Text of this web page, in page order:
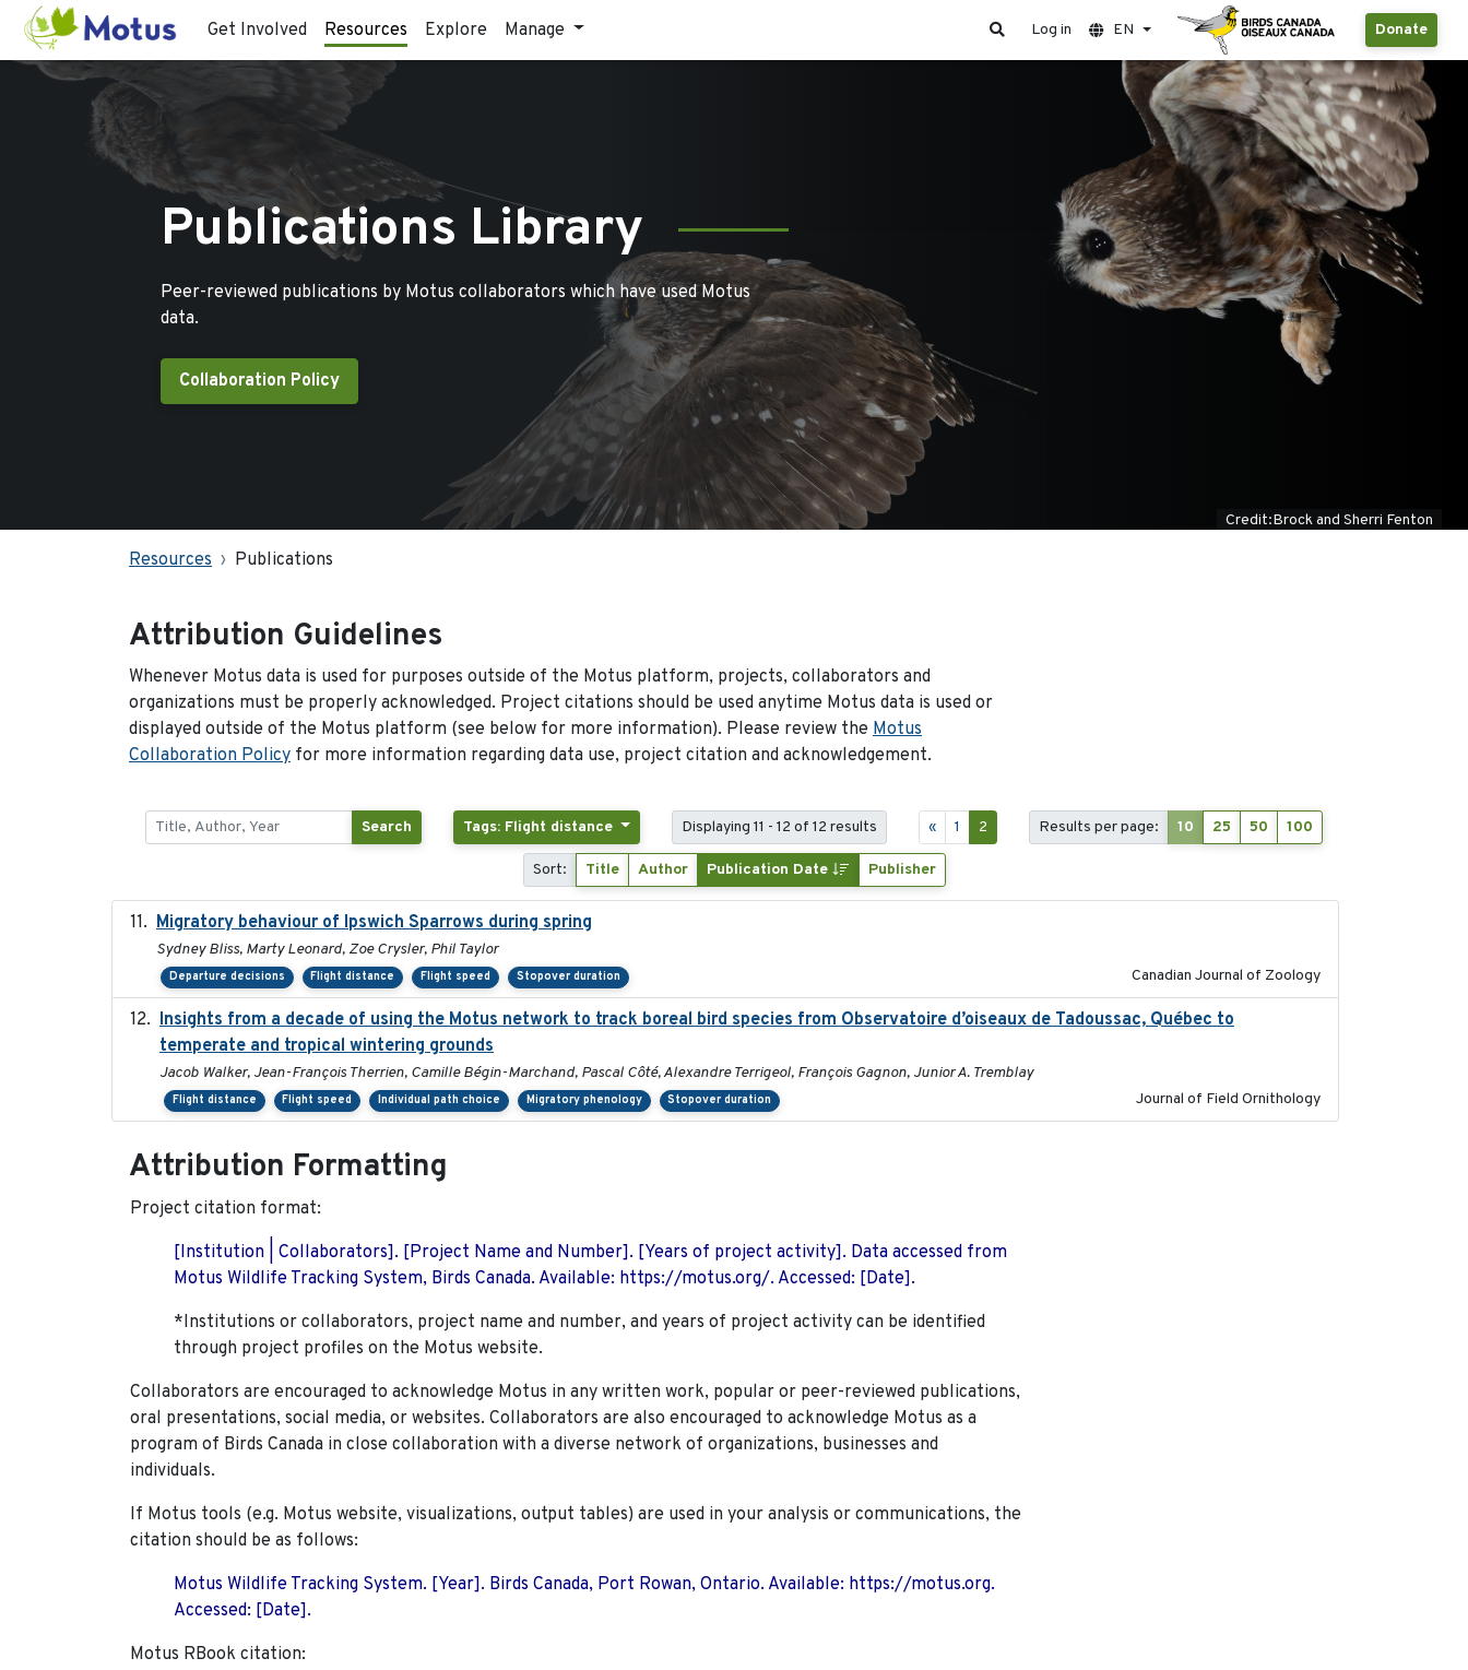
Get Involved Resources Explore Manage Donate
Log in EN
Publications Library
Peer-reviewed publications by Motus collaborators which have used Motus
data.
Collaboration Policy
Credit:Brock and Sherri Fenton
Resources Publications
Attribution Guidelines
Whenever Motus data is used for purposes outside of the Motus platform, projects, collaborators and
organizations must be properly acknowledged. Project citations should be used anytime Motus data is used or
displayed outside of the Motus platform (see below for more information). Please review the Motus
Collaboration Policy for more information regarding data use, project citation and acknowledgement.
Search Tags: Flight distance Displaying 11 - 12 of 12 results « 1 2 Results per page: 10 25 50 100
Sort: Title Author Publication Date Publisher
Migratory behaviour of Ipswich Sparrows during spring
Sydney Bliss, Marty Leonard, Zoe Crysler, Phil Taylor
Departure decisions Flight distance Flight speed Stopover duration Canadian Journal of Zoology
Insights from a decade of using the Motus network to track boreal bird species from Observatoire d’oiseaux de Tadoussac, Québec to
temperate and tropical wintering grounds
Jacob Walker, Jean-François Therrien, Camille Bégin-Marchand, Pascal Côté, Alexandre Terrigeol, François Gagnon, Junior A. Tremblay
Flight distance Flight speed Individual path choice Migratory phenology Stopover duration Journal of Field Ornithology
Attribution Formatting
Project citation format:
[Institution | Collaborators]. [Project Name and Number]. [Years of project activity]. Data accessed from
Motus Wildlife Tracking System, Birds Canada. Available: https://motus.org/. Accessed: [Date].
*Institutions or collaborators, project name and number, and years of project activity can be identified
through project profiles on the Motus website.
Collaborators are encouraged to acknowledge Motus in any written work, popular or peer-reviewed publications,
oral presentations, social media, or websites. Collaborators are also encouraged to acknowledge Motus as a
program of Birds Canada in close collaboration with a diverse network of organizations, businesses and
individuals.
If Motus tools (e.g. Motus website, visualizations, output tables) are used in your analysis or communications, the
citation should be as follows:
Motus Wildlife Tracking System. [Year]. Birds Canada, Port Rowan, Ontario. Available: https://motus.org.
Accessed: [Date].
Motus RBook citation: